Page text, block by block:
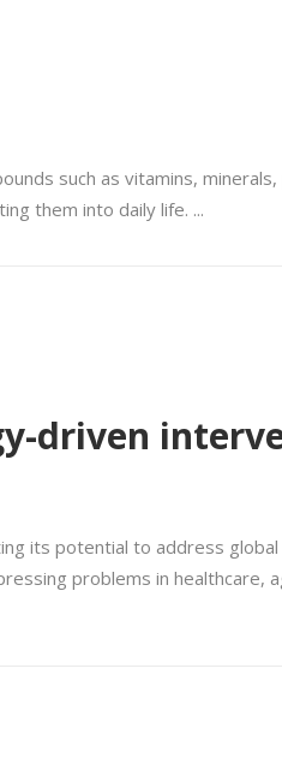
such as vitamins,
them into daily life.
driven
its potential to address global
problems in healthcare,